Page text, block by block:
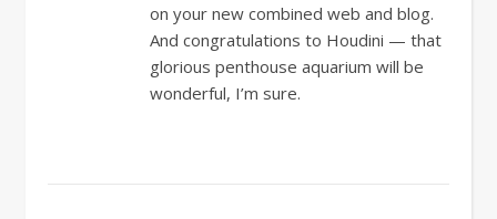
on your new combined web and blog.
And congratulations to Houdini — that
glorious penthouse aquarium will be
wonderful, I’m sure.